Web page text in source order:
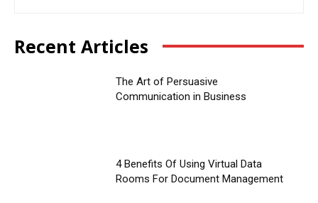
Recent Articles
The Art of Persuasive
Communication in Business
4 Benefits Of Using Virtual Data
Rooms For Document Management